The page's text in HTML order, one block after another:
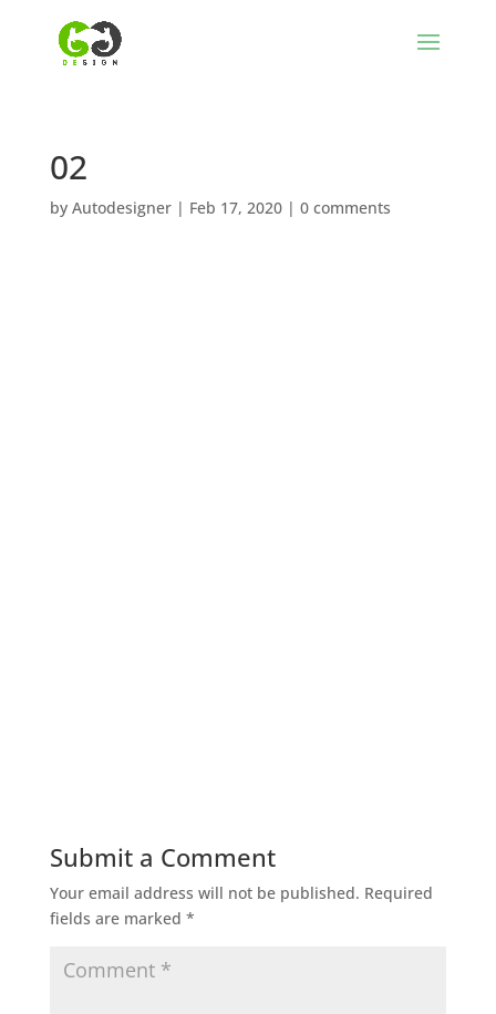
02
by Autodesigner| Feb 17, 2020| 0 comments
Submit a Comment
Your email address will not be published. Required
fields are marked *